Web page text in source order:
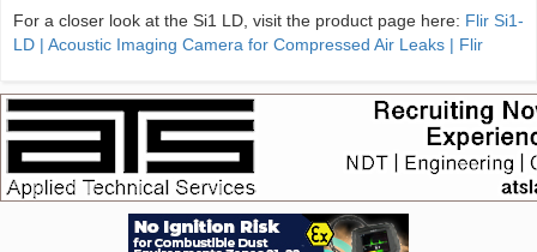
For a closer look at the Si1 LD, visit the product page here: Flir Si1-
LD | Acoustic Imaging Camera for Compressed Air Leaks | Flir